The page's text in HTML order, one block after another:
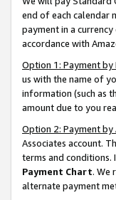
end of each calendar
payment in a
accordance with
Option 1: Payment
us with the name of
information (such as
amount due to you
Option 2: Payment by
Associates account.
terms and conditions.
Payment Chart. We
alternate payment